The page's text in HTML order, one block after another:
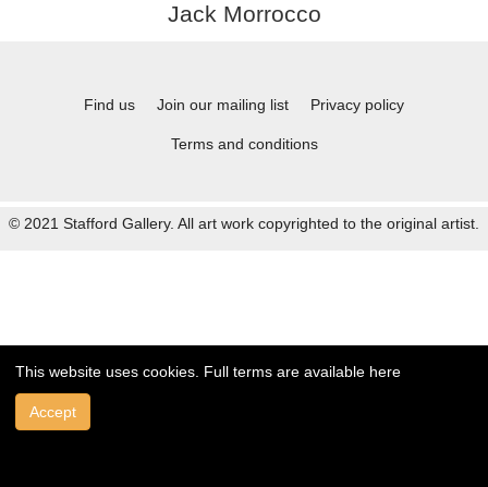
Jack Morrocco
Find us Join our mailing list Privacy policy
Terms and conditions
© 2021 Stafford Gallery. All art work copyrighted to the original artist.
This website uses cookies. Full terms are available here
Accept